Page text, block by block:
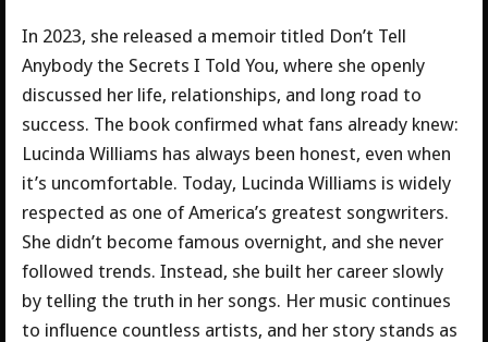
In 2023, she released a memoir titled Don’t Tell
Anybody the Secrets I Told You, where she openly
discussed her life, relationships, and long road to
success. The book confirmed what fans already knew:
Lucinda Williams has always been honest, even when
it’s uncomfortable. Today, Lucinda Williams is widely
respected as one of America’s greatest songwriters.
She didn’t become famous overnight, and she never
followed trends. Instead, she built her career slowly
by telling the truth in her songs. Her music continues
to influence countless artists, and her story stands as